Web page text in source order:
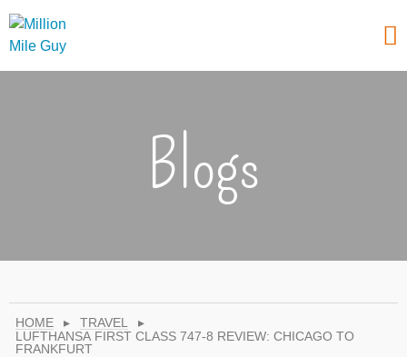
Blogs
HOME ▸ TRAVEL
▸
LUFTHANSA FIRST CLASS 747-8 REVIEW: CHICAGO TO
FRANKFURT